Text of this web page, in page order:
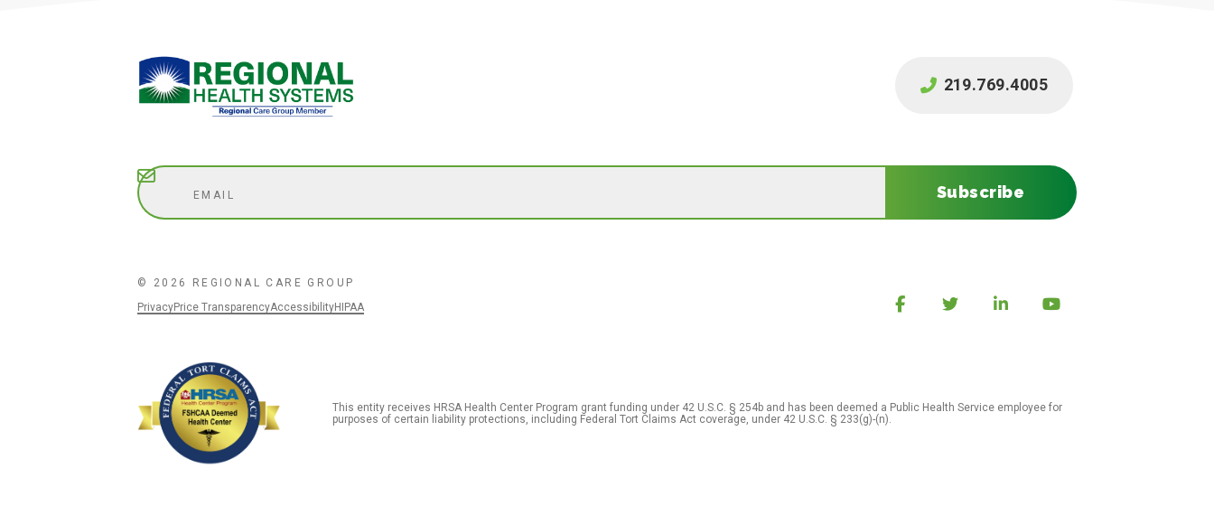
219.769.4005
Subscribe
Subscribe
© 2026 REGIONAL CARE GROUP
PrivacyPrice TransparencyAccessibilityHIPAA
This entity receives HRSA Health Center Program grant funding under 42 U.S.C. § 254b and has been deemed a Public Health Service employee for
purposes of certain liability protections, including Federal Tort Claims Act coverage, under 42 U.S.C. § 233(g)-(n).